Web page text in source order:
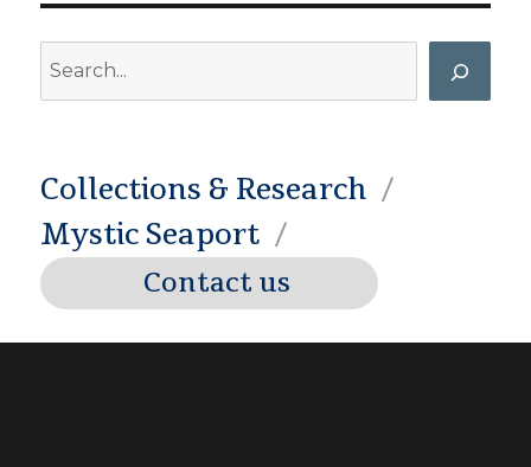
Collections & Research
Mystic Seaport
Contact us